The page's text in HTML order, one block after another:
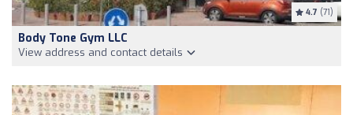
4.7 (71)
Body Tone Gym LLC
View address and contact details